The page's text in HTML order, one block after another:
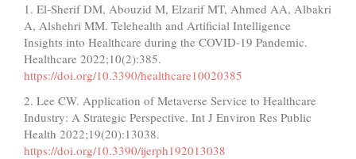
1. El-Sherif DM, Abouzid M, Elzarif MT, Ahmed AA, Albakri
A, Alshehri MM. Telehealth and Artificial Intelligence
Insights into Healthcare during the COVID-19 Pandemic.
Healthcare 2022;10(2):385.
https://doi.org/10.3390/healthcare10020385
2. Lee CW. Application of Metaverse Service to Healthcare
Industry: A Strategic Perspective. Int J Environ Res Public
Health 2022;19(20):13038.
https://doi.org/10.3390/ijerph192013038